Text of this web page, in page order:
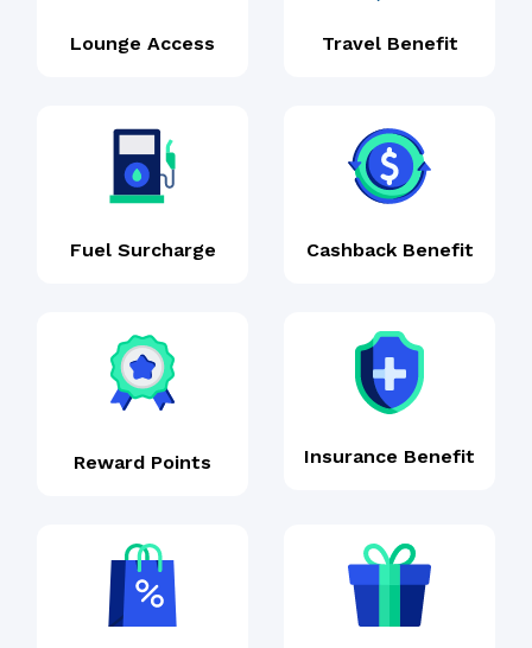
Lounge Access Travel Benefit
Fuel Surcharge Cashback Benefit
Reward Points Insurance Benefit